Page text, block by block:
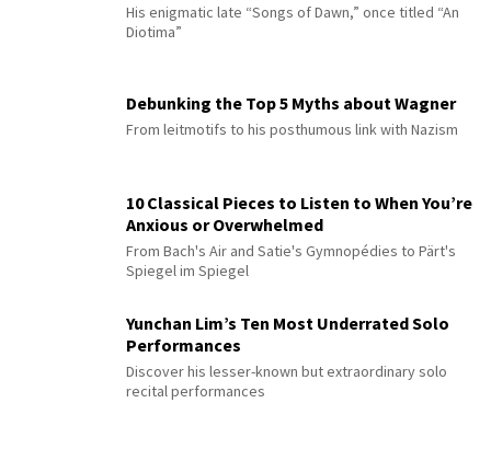
His enigmatic late “Songs of Dawn,” once titled “An
Diotima”
Debunking the Top 5 Myths about Wagner
From leitmotifs to his posthumous link with Nazism
10 Classical Pieces to Listen to When You’re
Anxious or Overwhelmed
From Bach's Air and Satie's Gymnopédies to Pärt's
Spiegel im Spiegel
Yunchan Lim’s Ten Most Underrated Solo
Performances
Discover his lesser-known but extraordinary solo
recital performances